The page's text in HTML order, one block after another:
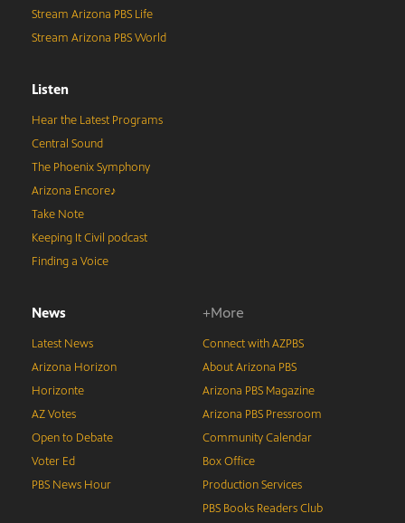
Stream Arizona PBS Life
Stream Arizona PBS World
Listen
Hear the Latest Programs
Central Sound
The Phoenix Symphony
Arizona Encore♪
Take Note
Keeping It Civil podcast
Finding a Voice
News
Latest News
Arizona Horizon
Horizonte
AZ Votes
Open to Debate
Voter Ed
PBS News Hour
+More
Connect with AZPBS
About Arizona PBS
Arizona PBS Magazine
Arizona PBS Pressroom
Community Calendar
Box Office
Production Services
PBS Books Readers Club